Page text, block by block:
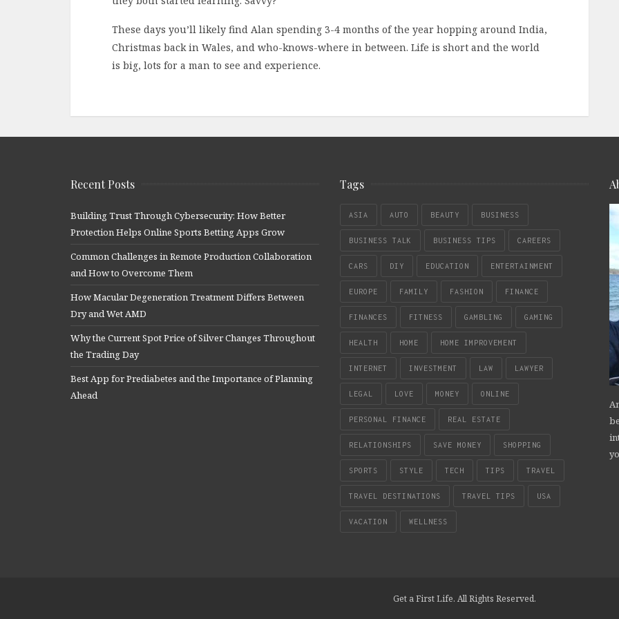
These days you’ll likely find Alan spending 3-4 months of the year hopping around India,
Christmas back in Wales, and who-knows-where in between. Life is short and the world
is big, lots for a man to see and experience.
Recent Posts
Building Trust Through Cybersecurity: How Better
Protection Helps Online Sports Betting Apps Grow
Common Challenges in Remote Production Collaboration
and How to Overcome Them
How Macular Degeneration Treatment Differs Between
Dry and Wet AMD
Why the Current Spot Price of Silver Changes Throughout
the Trading Day
Best App for Prediabetes and the Importance of Planning
Ahead
Tags
ASIA AUTO BEAUTY BUSINESS
BUSINESS TALK BUSINESS TIPS CAREERS
CARS DIY EDUCATION ENTERTAINMENT
EUROPE FAMILY FASHION FINANCE
FINANCES FITNESS GAMBLING GAMING
HEALTH HOME HOME IMPROVEMENT
INTERNET INVESTMENT LAW LAWYER
LEGAL LOVE MONEY ONLINE
PERSONAL FINANCE REAL ESTATE
RELATIONSHIPS SAVE MONEY SHOPPING
SPORTS STYLE TECH TIPS TRAVEL
TRAVEL DESTINATIONS TRAVEL TIPS USA
VACATION WELLNESS
Get a First Life. All Rights Reserved.